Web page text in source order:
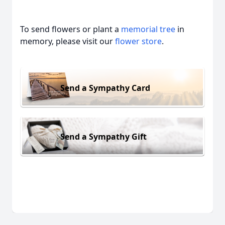
To send flowers or plant a memorial tree in
memory, please visit ourflower store.
Send a Sympathy Card
Send a Sympathy Gift